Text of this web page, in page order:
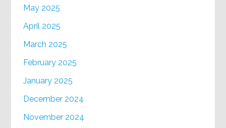
May 2025
April 2025
March 2025
February 2025
January 2025
December 2024
November 2024